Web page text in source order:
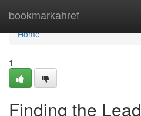
bookmarkahref
Home
Home
1
Finding the